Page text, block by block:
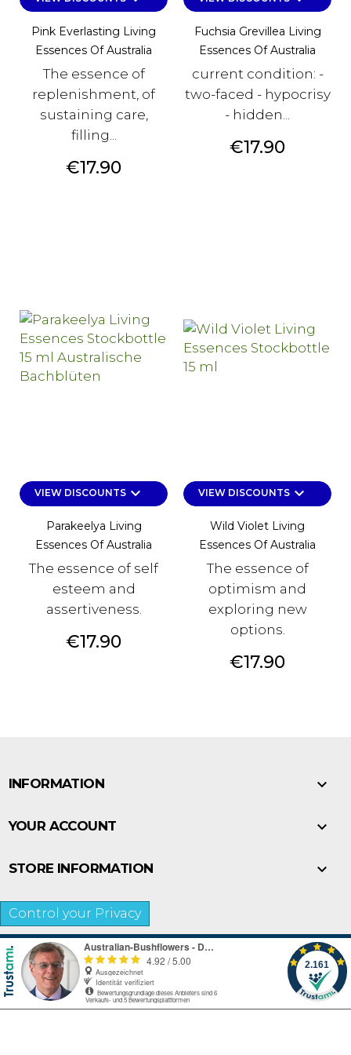
Pink Everlasting Living
Essences Of Australia
The essence of
replenishment, of
sustaining care,
filling...
Price
€17.90
Fuchsia Grevillea Living
Essences Of Australia
current condition: -
two-faced - hypocrisy
- hidden...
Price
€17.90
VIEW DISCOUNTSkeyboard_arrow_down
Parakeelya Living
Essences Of Australia
The essence of self
esteem and
assertiveness.
Price
€17.90
VIEW DISCOUNTSkeyboard_arrow_down
Wild Violet Living
Essences Of Australia
The essence of
optimism and
exploring new
options.
Price
€17.90
INFORMATION 
YOUR ACCOUNT 
STORE INFORMATION 
Control your Privacy